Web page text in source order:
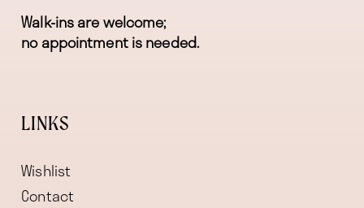
Walk-ins are welcome;
no appointment is needed.
LINKS
Wishlist
Contact